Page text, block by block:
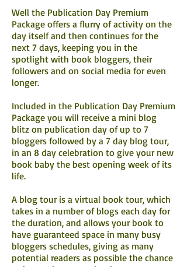
Well the Publication Day Premium
Package offers a flurry of activity on the
day itself and then continues for the
next 7 days, keeping you in the
spotlight with book bloggers, their
followers and on social media for even
longer.
Included in the Publication Day Premium
Package you will receive a mini blog
blitz on publication day of up to 7
bloggers followed by a 7 day blog tour,
in an 8 day celebration to give your new
book baby the best opening week of its
life.
A blog tour is a virtual book tour, which
takes in a number of blogs each day for
the duration, and allows your book to
have guaranteed space in many busy
bloggers schedules, giving as many
potential readers as possible the chance